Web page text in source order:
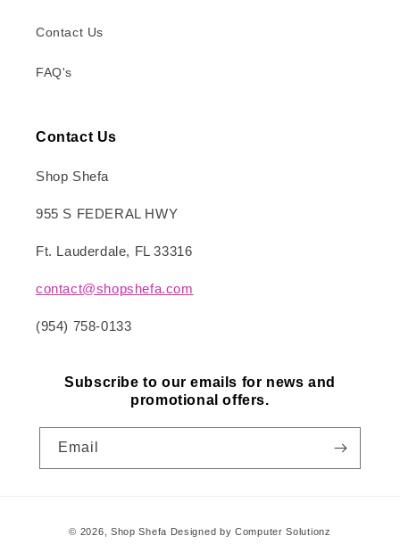
Contact Us
FAQ's
Contact Us
Shop Shefa
955 S FEDERAL HWY
Ft. Lauderdale, FL 33316
contact@shopshefa.com
(954) 758-0133
Subscribe to our emails for news and
promotional offers.
Email
© 2026, Shop Shefa Designed by Computer Solutionz